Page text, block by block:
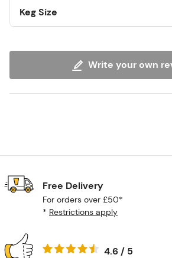
Keg Size
Write your own
Free Delivery
For orders over £50*
* Restrictions apply
4.6 / 5